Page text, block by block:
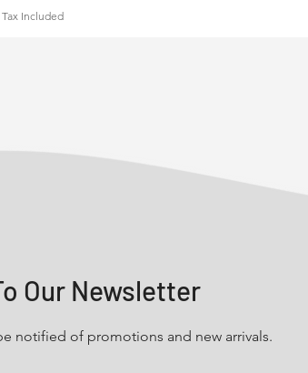
Tax Included
Our Newsletter
notified of promotions and new arrivals.